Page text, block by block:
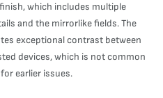
which includes multiple
and the mirrorlike fields. The
exceptional contrast between
devices, which is not common
earlier issues.